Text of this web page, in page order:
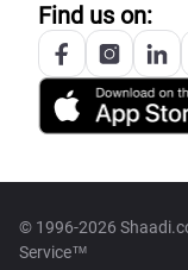
Find us on:
© 1996-2026
Service™